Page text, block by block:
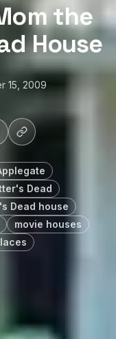
the
House
15, 2009
Dead
Dead house
movie houses